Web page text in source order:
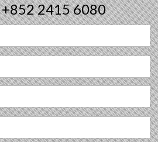
2415 6080